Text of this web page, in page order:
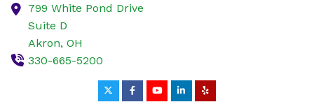
799 White Pond Drive
Suite D
Akron, OH
330-665-5200